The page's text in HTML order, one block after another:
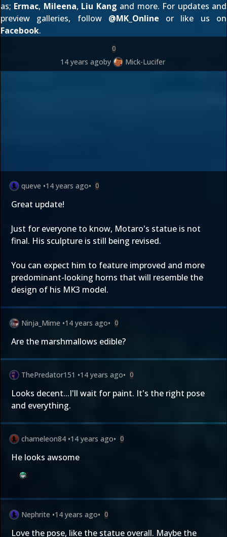
as; Ermac, Mileena, Liu Kang and more. For updates and
preview galleries, follow @MK_Online or like us on
Facebook.
0
14 years agoby Mick-Lucifer
queve •14 years ago• 0
Great update!
Just for everyone to know, Motaro's statue is not
final. His sculpture is still being revised.
You can expect him to feature improved and more
predominant-looking horns that will resemble the
design of his MK3 model.
Ninja_Mime •14 years ago• 0
Are the marshmallows edible?
ThePredator151 •14 years ago• 0
Looks decent...I'll wait for paint. It's the right pose
and everything.
chameleon84 •14 years ago• 0
He looks awsome
Nephrite •14 years ago• 0
Love the pose, like the statue overall. Maybe the